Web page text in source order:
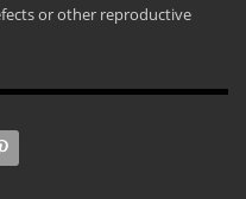
or other reproductive